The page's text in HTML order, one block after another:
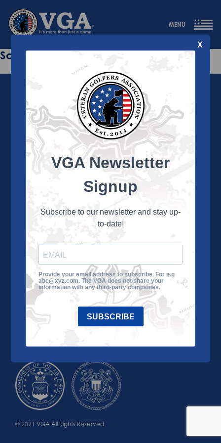
MENU
Sorry this page does not exist.
About the VGA
and their family members through the camaraderie
and sportsmanship of golf. Annually, the VGA hosts
culminating in a VGA National Championship each fall.
About the VGA
VGA Tour
Impact
Contact Us
© 2021 VGA All Rights Reserved
X
VGA Newsletter
Signup
Subscribe to our newsletter and stay up-
to-date!
Provide your email address to subscribe. For e.g
abc@xyz.com. The VGA does not share your
information with any third-party companies.
SUBSCRIBE